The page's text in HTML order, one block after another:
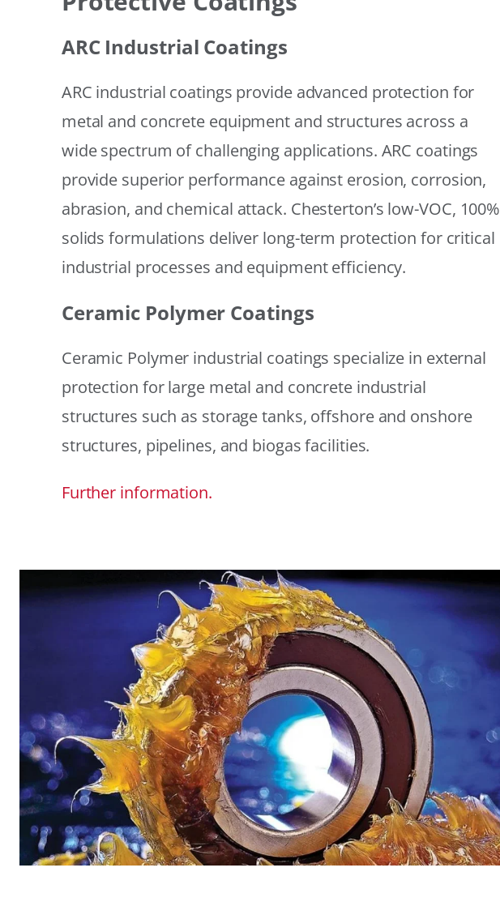
ARC Industrial Coatings
ARC industrial coatings provide advanced protection for
metal and concrete equipment and structures across a
wide spectrum of challenging applications. ARC coatings
provide superior performance against erosion, corrosion,
abrasion, and chemical attack. Chesterton’s low-VOC, 100%
solids formulations deliver long-term protection for critical
industrial processes and equipment efficiency.
Ceramic Polymer Coatings
Ceramic Polymer industrial coatings specialize in external
protection for large metal and concrete industrial
structures such as storage tanks, offshore and onshore
structures, pipelines, and biogas facilities.
Further information.